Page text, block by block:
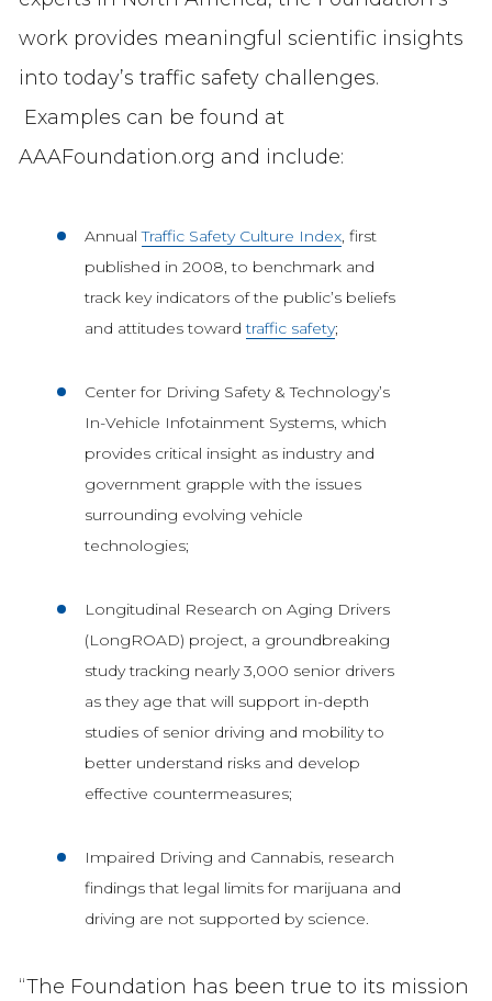
work provides meaningful scientific insights
into today’s traffic safety challenges.
Examples can be found at
AAAFoundation.org and include:
AnnualTraffic Safety Culture Index, first
published in 2008, to benchmark and
track key indicators of the public’s beliefs
and attitudes towardtraffic safety;
Center for Driving Safety & Technology’s
In-Vehicle Infotainment Systems, which
provides critical insight as industry and
government grapple with the issues
surrounding evolving vehicle
technologies;
Longitudinal Research on Aging Drivers
(LongROAD) project, a groundbreaking
study tracking nearly 3,000 senior drivers
as they age that will support in-depth
studies of senior driving and mobility to
better understand risks and develop
effective countermeasures;
Impaired Driving and Cannabis, research
findings that legal limits for marijuana and
driving are not supported by science.
“The Foundation has been true to its mission